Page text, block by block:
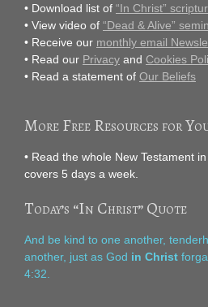
• Download list of “In Christ”
• View video of “Dead & Alive”
• Receive our monthly email
• Read our Privacy and Cookies
• Read a statement of Our Beliefs
More Free Resources for
• Read the whole New Testament in
covers 5 days a week.
Today’s “In Christ” Quote
And be kind to one another,
another, just as God in Christ
4:32.